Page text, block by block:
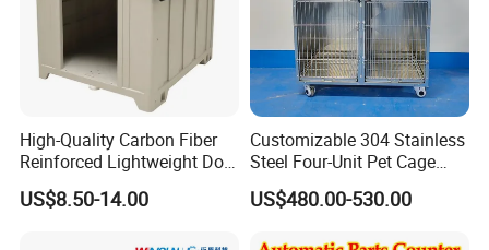
High-Quality Carbon Fiber
Reinforced Lightweight Dog
House
US$8.50-14.00
Customizable 304 Stainless
Steel Four-Unit Pet Cage
Dog Cat Kennel with Silent
Wheels Heavy Duty
US$480.00-530.00